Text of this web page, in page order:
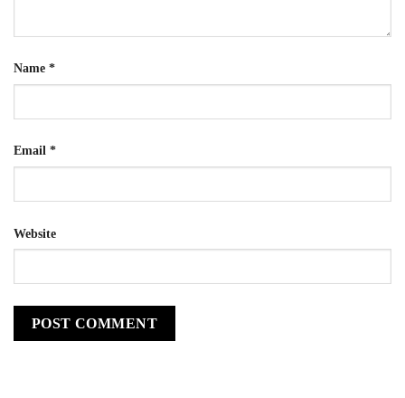
Name *
Email *
Website